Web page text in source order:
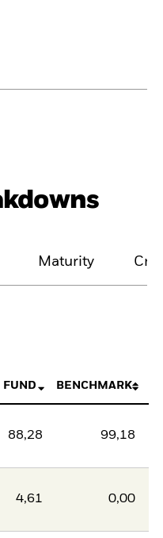
Maturity
FUND BENCHMARK
88,28 99,18
4,61 0,00